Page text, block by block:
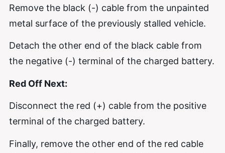
Remove the black (-) cable from the unpainted
metal surface of the previously stalled vehicle.
Detach the other end of the black cable from
the negative (-) terminal of the charged battery.
Red Off Next:
Disconnect the red (+) cable from the positive
terminal of the charged battery.
Finally, remove the other end of the red cable